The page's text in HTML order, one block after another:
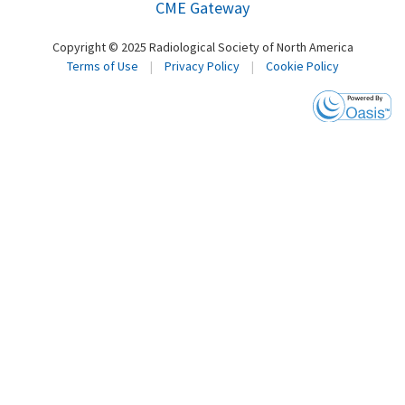
CME Gateway
Copyright © 2025 Radiological Society of North America
Terms of Use
| Privacy Policy | Cookie Policy